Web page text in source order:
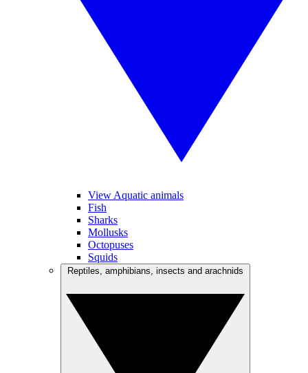
View Aquatic animals
Fish
Sharks
Mollusks
Octopuses
Squids